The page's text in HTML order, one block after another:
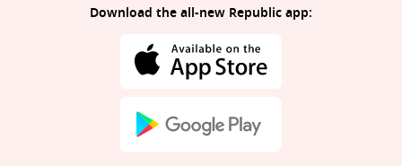
Download the all-new Republic app: